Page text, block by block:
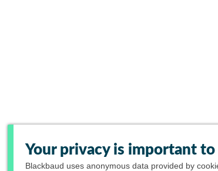
Your privacy is important to
Blackbaud uses anonymous data provided by